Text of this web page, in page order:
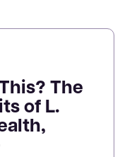
The
of L.